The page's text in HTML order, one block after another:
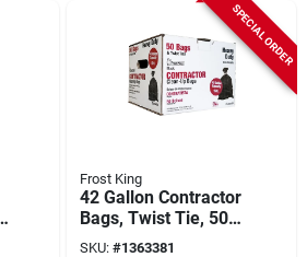
SPECIAL ORDER
Frost King
42 Gallon Contractor
Bags, Twist Tie, 50
Pack, 3 Mil, Black
SKU: #1363381